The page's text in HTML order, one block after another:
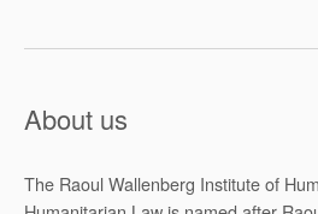
About us
The Raoul Wallenberg Institute of